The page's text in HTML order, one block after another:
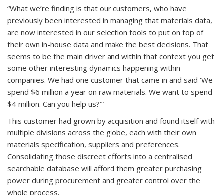
“What we’re finding is that our customers, who have
previously been interested in managing that materials data,
are now interested in our selection tools to put on top of
their own in-house data and make the best decisions. That
seems to be the main driver and within that context you get
some other interesting dynamics happening within
companies. We had one customer that came in and said ‘We
spend $6 million a year on raw materials. We want to spend
$4 million. Can you help us?’”
This customer had grown by acquisition and found itself with
multiple divisions across the globe, each with their own
materials specification, suppliers and preferences.
Consolidating those discreet efforts into a centralised
searchable database will afford them greater purchasing
power during procurement and greater control over the
whole process.